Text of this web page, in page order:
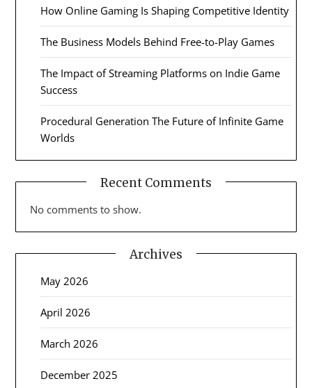
How Online Gaming Is Shaping Competitive Identity
The Business Models Behind Free-to-Play Games
The Impact of Streaming Platforms on Indie Game
Success
Procedural Generation The Future of Infinite Game
Worlds
Recent Comments
No comments to show.
Archives
May 2026
April 2026
March 2026
December 2025